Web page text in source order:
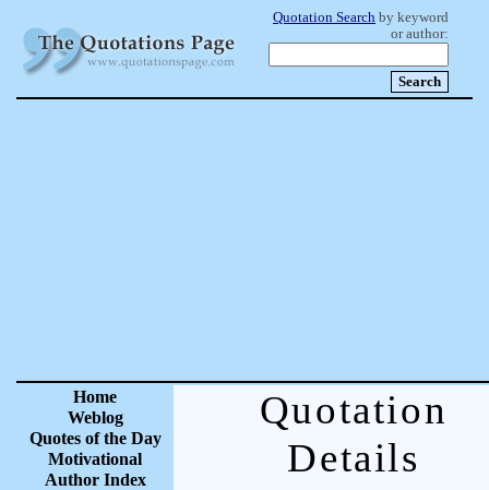
Quotation Search by keyword
or author:
Home
Weblog
Quotes of the Day
Motivational
Author Index
Quotation
Details